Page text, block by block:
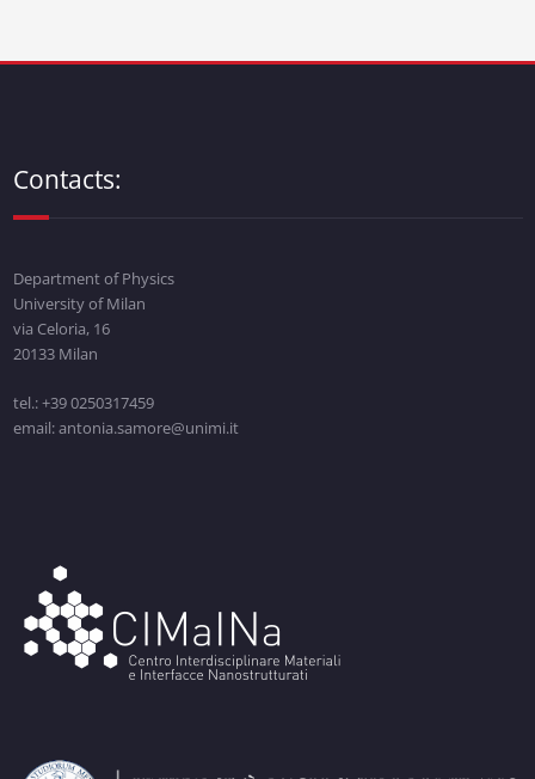
Contacts:
Department of Physics
University of Milan
via Celoria, 16
20133 Milan
tel.: +39 0250317459
email: antonia.samore@unimi.it